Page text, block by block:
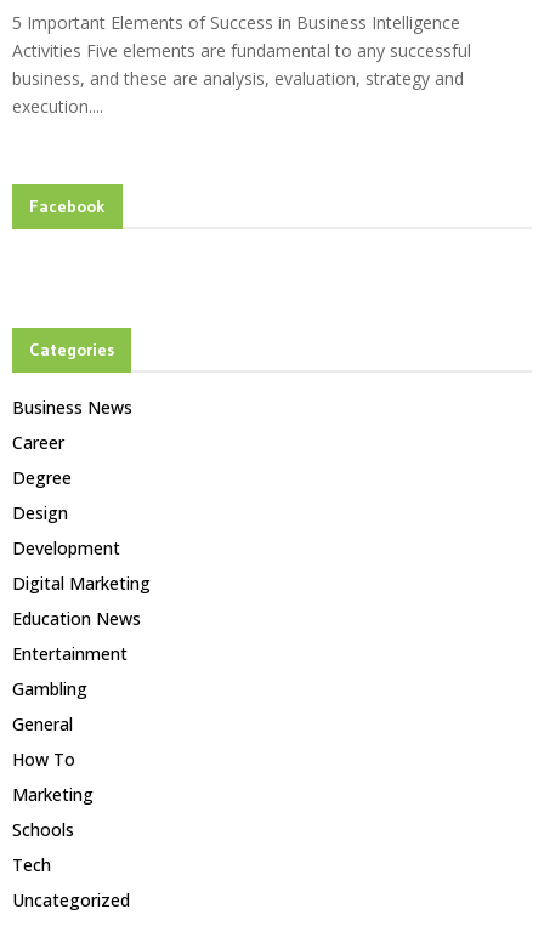
5 Important Elements of Success in Business Intelligence
Activities Five elements are fundamental to any successful
business, and these are analysis, evaluation, strategy and
execution....
Facebook
Categories
Business News
Career
Degree
Design
Development
Digital Marketing
Education News
Entertainment
Gambling
General
How To
Marketing
Schools
Tech
Uncategorized